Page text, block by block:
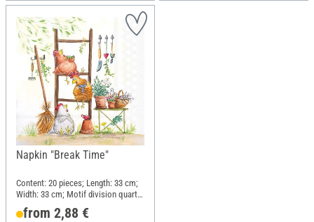
Napkin "Break Time"
Content: 20 pieces; Length: 33 cm;
Width: 33 cm; Motif division quarter
motif; Material: Paper
from 2,88 €